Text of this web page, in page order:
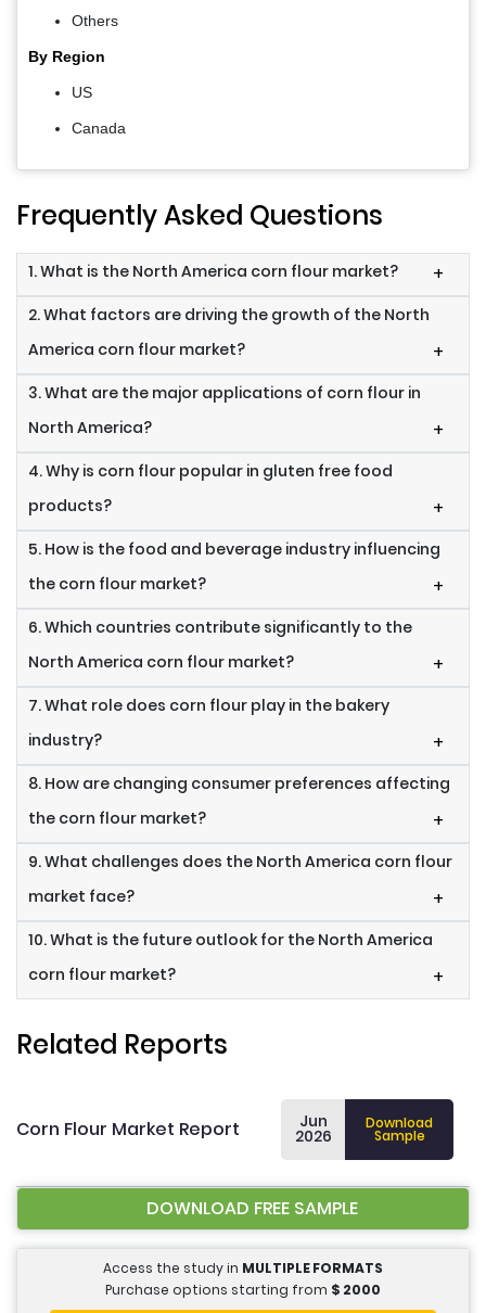
Others
By Region
US
Canada
Frequently Asked Questions
1. What is the North America corn flour market? +
2. What factors are driving the growth of the North
America corn flour market?
+
3. What are the major applications of corn flour in
North America?
+
4. Why is corn flour popular in gluten free food
products?
+
5. How is the food and beverage industry influencing
the corn flour market?
+
6. Which countries contribute significantly to the
North America corn flour market?
+
7. What role does corn flour play in the bakery
industry?
+
8. How are changing consumer preferences affecting
the corn flour market?
+
9. What challenges does the North America corn flour
market face?
+
10. What is the future outlook for the North America
corn flour market?
+
Related Reports
Corn Flour Market Report Jun
2026
Download
Sample
DOWNLOAD FREE SAMPLE
Access the study in MULTIPLE FORMATS
Purchase options starting from $ 2000